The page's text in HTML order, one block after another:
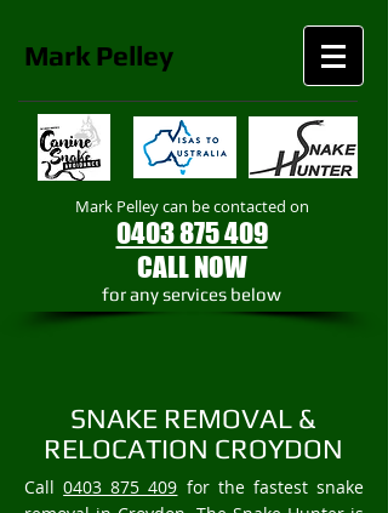
Mark Pelley
Mark Pelley can be contacted on
0403 875 409
CALL NOW
​for any services below
SNAKE REMOVAL &
RELOCATION CROYDON
Call0403 875 409 for the fastest snake